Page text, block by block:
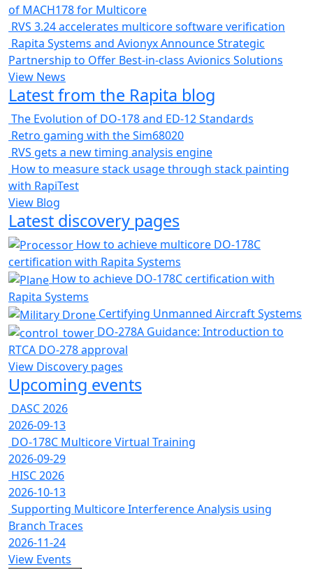
of MACH178 for Multicore
RVS 3.24 accelerates multicore software verification
Rapita Systems and Avionyx Announce Strategic
Partnership to Offer Best-in-class Avionics Solutions
View News
Latest from the Rapita blog
The Evolution of DO-178 and ED-12 Standards
Retro gaming with the Sim68020
RVS gets a new timing analysis engine
How to measure stack usage through stack painting
with RapiTest
View Blog
Latest discovery pages
How to achieve multicore DO-178C
certification with Rapita Systems
How to achieve DO-178C certification with
Rapita Systems
Certifying Unmanned Aircraft Systems
DO-278A Guidance: Introduction to
RTCA DO-278 approval
View Discovery pages
Upcoming events
DASC 2026
2026-09-13
DO-178C Multicore Virtual Training
2026-09-29
HISC 2026
2026-10-13
Supporting Multicore Interference Analysis using
Branch Traces
2026-11-24
View Events